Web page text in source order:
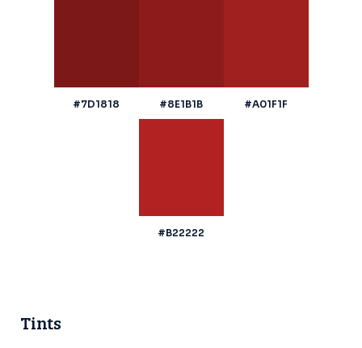
#7D1818 #8E1B1B #A01F1F
#B22222
Tints